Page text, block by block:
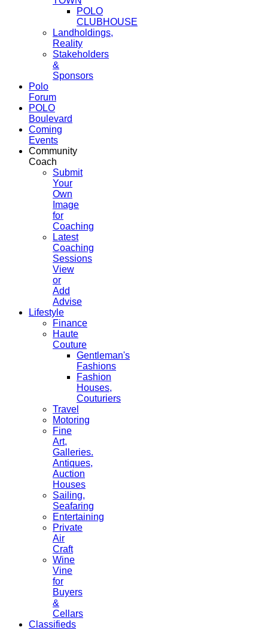
POLO
CLUBHOUSE
Landholdings,
Reality
Stakeholders
&
Sponsors
Polo
Forum
POLO
Boulevard
Coming
Events
Community
Coach
Submit
Your
Own
Image
for
Coaching
Latest
Coaching
Sessions
View
or
Add
Advise
Lifestyle
Finance
Haute
Couture
Gentleman's
Fashions
Fashion
Houses,
Couturiers
Travel
Motoring
Fine
Art,
Galleries.
Antiques,
Auction
Houses
Sailing,
Seafaring
Entertaining
Private
Air
Craft
Wine
Vine
for
Buyers
&
Cellars
Classifieds